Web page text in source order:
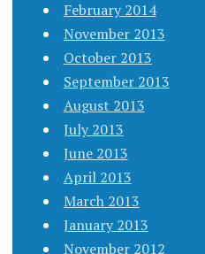
February 2014
November 2013
October 2013
September 2013
August 2013
July 2013
June 2013
April 2013
March 2013
January 2013
November 2012